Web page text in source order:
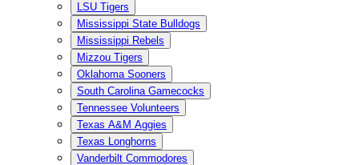
LSU Tigers
Mississippi State Bulldogs
Mississippi Rebels
Mizzou Tigers
Oklahoma Sooners
South Carolina Gamecocks
Tennessee Volunteers
Texas A&M Aggies
Texas Longhorns
Vanderbilt Commodores